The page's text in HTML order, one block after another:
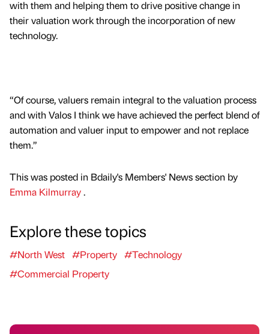
with them and helping them to drive positive change in
their valuation work through the incorporation of new
technology.
“Of course, valuers remain integral to the valuation process
and with Valos I think we have achieved the perfect blend of
automation and valuer input to empower and not replace
them.”
This was posted in Bdaily's Members' News section by
Emma Kilmurray.
Explore these topics
#North West #Property #Technology
#Commercial Property